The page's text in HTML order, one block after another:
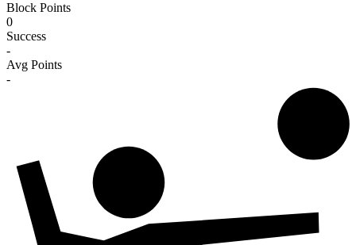
Block Points
0
Success
-
Avg Points
-